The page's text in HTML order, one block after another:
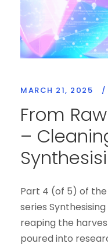
MARCH 21, 2025 /
From
–
Part 4 (of 5) of the
series
reaping the
poured into